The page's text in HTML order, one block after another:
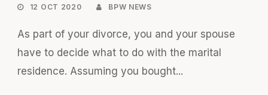
12 OCT 2020 BPW NEWS
As part of your divorce, you and your spouse
have to decide what to do with the marital
residence. Assuming you bought...